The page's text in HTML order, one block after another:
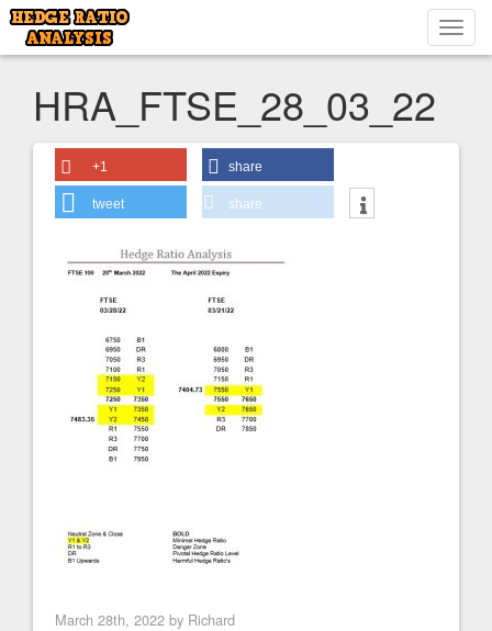
HRA_FTSE_28_03_22
+1 share
tweet share
March 28th, 2022 by Richard